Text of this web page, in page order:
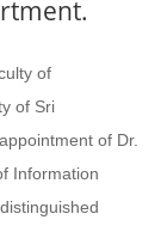
of
of Sri
of Dr.
Information